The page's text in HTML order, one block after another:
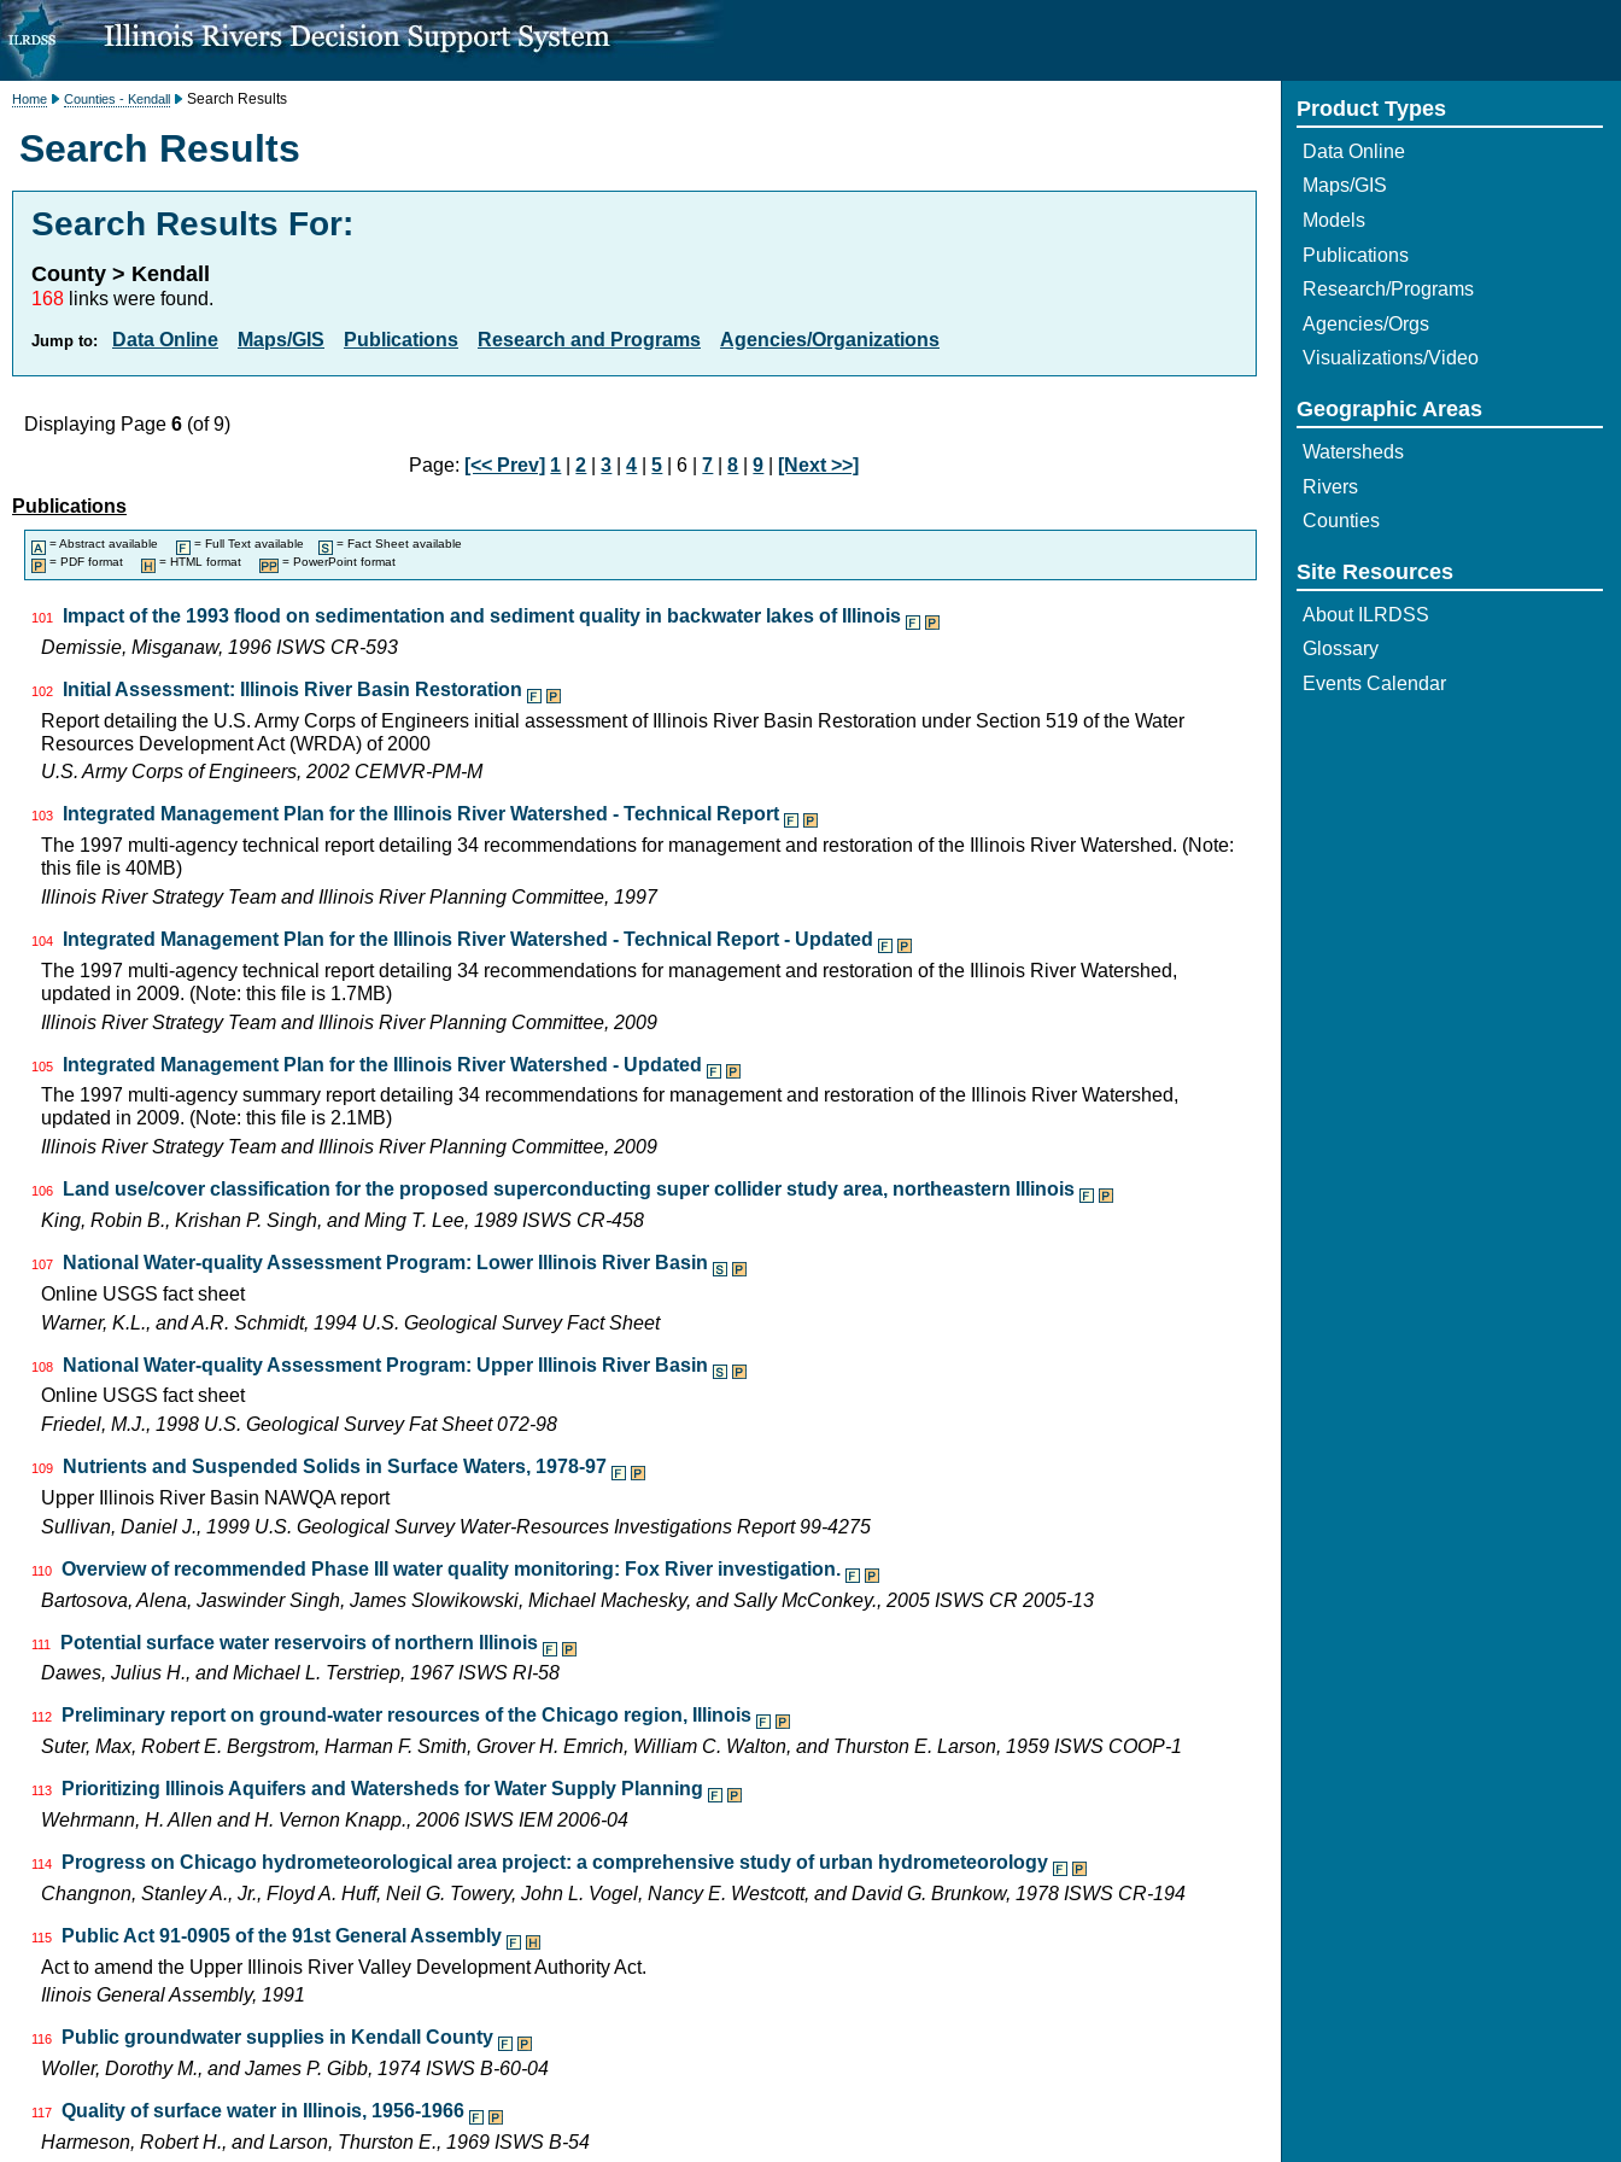
Home Counties - Kendall Search Results
Search Results
Search Results For:
County > Kendall
168 links were found.
Jump to: Data Online Maps/GIS Publications Research and Programs Agencies/Organizations
Displaying Page 6 (of 9)
Page: [<< Prev] 1 |2 |3 |4 |5 | 6 |7 |8 |9
[Next >>]
Publications
= Abstract available = Full Text available
= Fact Sheet available
= PDF format
= HTML format = PowerPoint format
101
Impact of the 1993 flood on sedimentation and sediment quality in backwater lakes of Illinois
Demissie, Misganaw, 1996 ISWS CR-593
102
Initial Assessment: Illinois River Basin Restoration
Report detailing the U.S. Army Corps of Engineers initial assessment of Illinois River Basin Restoration under Section 519 of the Water
Resources Development Act (WRDA) of 2000
U.S. Army Corps of Engineers, 2002 CEMVR-PM-M
103
Integrated Management Plan for the Illinois River Watershed - Technical Report
The 1997 multi-agency technical report detailing 34 recommendations for management and restoration of the Illinois River Watershed. (Note:
this file is 40MB)
Illinois River Strategy Team and Illinois River Planning Committee, 1997
104
Integrated Management Plan for the Illinois River Watershed - Technical Report - Updated
The 1997 multi-agency technical report detailing 34 recommendations for management and restoration of the Illinois River Watershed,
updated in 2009. (Note: this file is 1.7MB)
Illinois River Strategy Team and Illinois River Planning Committee, 2009
105
Integrated Management Plan for the Illinois River Watershed - Updated
The 1997 multi-agency summary report detailing 34 recommendations for management and restoration of the Illinois River Watershed,
updated in 2009. (Note: this file is 2.1MB)
Illinois River Strategy Team and Illinois River Planning Committee, 2009
106
Land use/cover classification for the proposed superconducting super collider study area, northeastern Illinois
King, Robin B., Krishan P. Singh, and Ming T. Lee, 1989 ISWS CR-458
107
National Water-quality Assessment Program: Lower Illinois River Basin
Online USGS fact sheet
Warner, K.L., and A.R. Schmidt, 1994 U.S. Geological Survey Fact Sheet
108
National Water-quality Assessment Program: Upper Illinois River Basin
Online USGS fact sheet
Friedel, M.J., 1998 U.S. Geological Survey Fat Sheet 072-98
109
Nutrients and Suspended Solids in Surface Waters, 1978-97
Upper Illinois River Basin NAWQA report
Sullivan, Daniel J., 1999 U.S. Geological Survey Water-Resources Investigations Report 99-4275
110
Overview of recommended Phase III water quality monitoring: Fox River investigation.
Bartosova, Alena, Jaswinder Singh, James Slowikowski, Michael Machesky, and Sally McConkey., 2005 ISWS CR 2005-13
111
Potential surface water reservoirs of northern Illinois
Dawes, Julius H., and Michael L. Terstriep, 1967 ISWS RI-58
112
Preliminary report on ground-water resources of the Chicago region, Illinois
Suter, Max, Robert E. Bergstrom, Harman F. Smith, Grover H. Emrich, William C. Walton, and Thurston E. Larson, 1959 ISWS COOP-1
113
Prioritizing Illinois Aquifers and Watersheds for Water Supply Planning
Wehrmann, H. Allen and H. Vernon Knapp., 2006 ISWS IEM 2006-04
114
Progress on Chicago hydrometeorological area project: a comprehensive study of urban hydrometeorology
Changnon, Stanley A., Jr., Floyd A. Huff, Neil G. Towery, John L. Vogel, Nancy E. Westcott, and David G. Brunkow, 1978 ISWS CR-194
115
Public Act 91-0905 of the 91st General Assembly
Act to amend the Upper Illinois River Valley Development Authority Act.
Ilinois General Assembly, 1991
116
Public groundwater supplies in Kendall County
Woller, Dorothy M., and James P. Gibb, 1974 ISWS B-60-04
117
Quality of surface water in Illinois, 1956-1966
Harmeson, Robert H., and Larson, Thurston E., 1969 ISWS B-54
Product Types
Data Online
Maps/GIS
Models
Publications
Research/Programs
Agencies/Orgs
Visualizations/Video
Geographic Areas
Watersheds
Rivers
Counties
Site Resources
About ILRDSS
Glossary
Events Calendar